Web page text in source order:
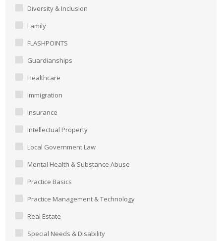
Diversity & Inclusion
Family
FLASHPOINTS
Guardianships
Healthcare
Immigration
Insurance
Intellectual Property
Local Government Law
Mental Health & Substance Abuse
Practice Basics
Practice Management & Technology
Real Estate
Special Needs & Disability